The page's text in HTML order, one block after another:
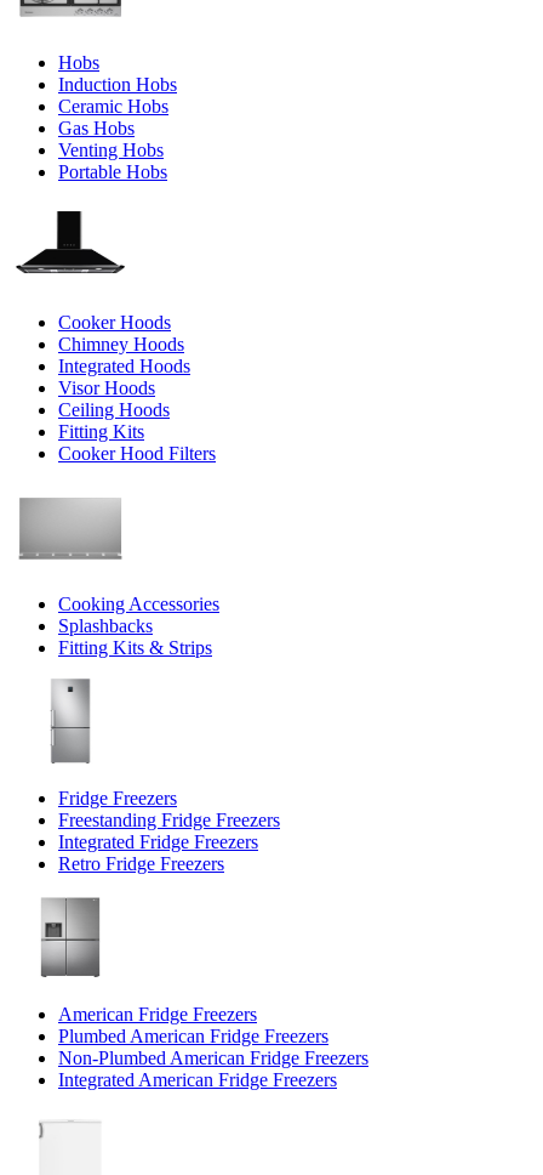
Hobs
Induction Hobs
Ceramic Hobs
Gas Hobs
Venting Hobs
Portable Hobs
Cooker Hoods
Chimney Hoods
Integrated Hoods
Visor Hoods
Ceiling Hoods
Fitting Kits
Cooker Hood Filters
Cooking Accessories
Splashbacks
Fitting Kits & Strips
Fridge Freezers
Freestanding Fridge Freezers
Integrated Fridge Freezers
Retro Fridge Freezers
American Fridge Freezers
Plumbed American Fridge Freezers
Non-Plumbed American Fridge Freezers
Integrated American Fridge Freezers